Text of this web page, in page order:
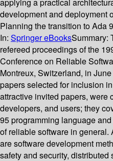
applying a practical
development and deployment
Planning the transition to Ada
In: Springer eBooksSummary:
refereed proceedings of the
Conference on Reliable
Montreux, Switzerland, in
papers selected for inclusion
attractive invited papers, were
developers, and users; they
95 programming language
of reliable software in
are software development
safety and security, distributed